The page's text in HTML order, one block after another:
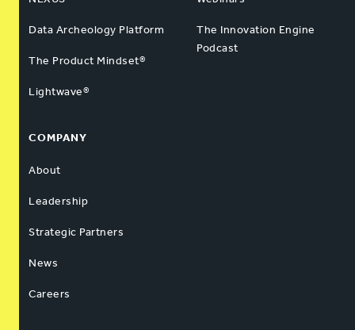
Data Archeology Platform
The Product Mindset®
Lightwave®
The Innovation Engine
Podcast
COMPANY
About
Leadership
Strategic Partners
News
Careers